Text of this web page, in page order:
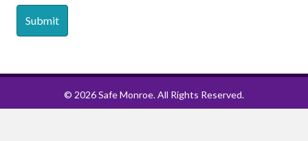
© 2026 Safe Monroe. All Rights Reserved.